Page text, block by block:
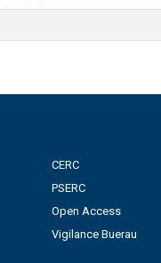
CERC
PSERC
Open Access
Vigilance Buerau